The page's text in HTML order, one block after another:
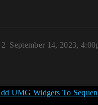
September 14, 2023,
2